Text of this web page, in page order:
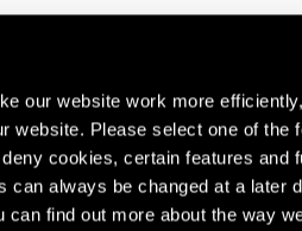
our website work more
website. Please select one of the
cookies, certain features and
always be changed at a later
find out more about the way